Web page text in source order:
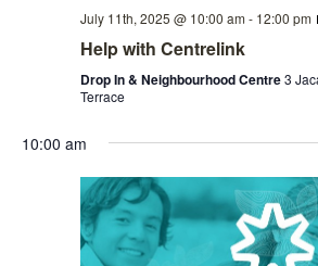
July 11th, 2025 @ 10:00 am - 12:00 pm
Help with Centrelink
Drop In & Neighbourhood Centre3
Terrace
10:00 am